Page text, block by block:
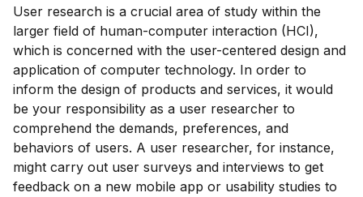
User research is a crucial area of study within the
larger field of human-computer interaction (HCI),
which is concerned with the user-centered design and
application of computer technology. In order to
inform the design of products and services, it would
be your responsibility as a user researcher to
comprehend the demands, preferences, and
behaviors of users. A user researcher, for instance,
might carry out user surveys and interviews to get
feedback on a new mobile app or usability studies to